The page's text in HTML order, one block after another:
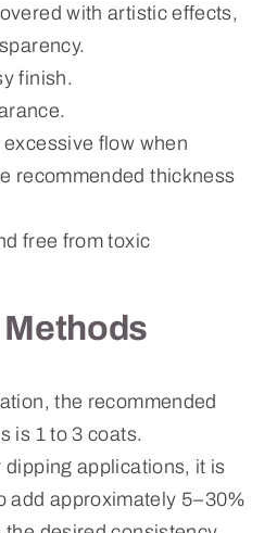
with artistic effects,
finish.
flow when
recommended thickness
free from toxic
the recommended
is 1 to 3 coats.
dipping applications, it is
add approximately 5–30%